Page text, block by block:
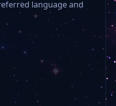
language and